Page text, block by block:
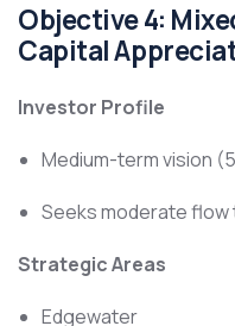
Objective 4:
Capital
Investor Profile
Medium-term vision
Seeks moderate
Strategic Areas
Edgewater